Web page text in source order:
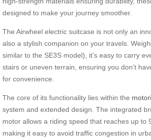
designed to make your journey smoother.
The Airwheel electric suitcase is not only an
also a stylish companion on your travels.
similar to the SE3S model), it’s easy to carry
stairs or uneven terrain, ensuring you don’t
for convenience.
The core of its functionality lies within the
system and extended design. The integrated
motor allows a riding speed that reaches up to
making it easy to avoid traffic congestion in